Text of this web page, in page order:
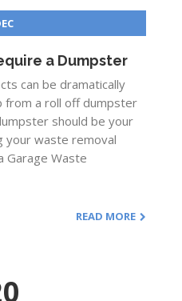
a Dumpster
can be dramatically
from a roll off dumpster
should be your
your waste removal
Garage Waste
READ MORE